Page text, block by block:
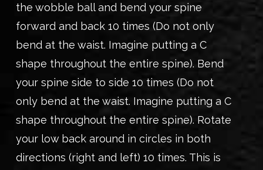
the wobble ball and bend your spine
forward and back 10 times (Do not only
bend at the waist. Imagine putting a C
shape throughout the entire spine). Bend
your spine side to side 10 times (Do not
only bend at the waist. Imagine putting a C
shape throughout the entire spine). Rotate
your low back around in circles in both
directions (right and left) 10 times. This is